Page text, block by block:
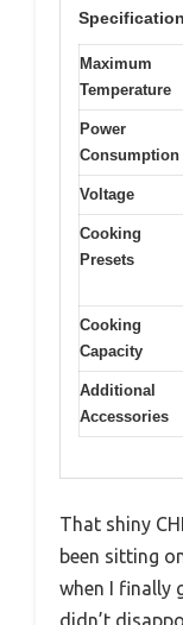
Maximum
Temperature
Power
Consumption
Voltage
Cooking
Presets
Cooking
Capacity
Additional
Accessories
That shiny
been sitting
when I finally
didn’t